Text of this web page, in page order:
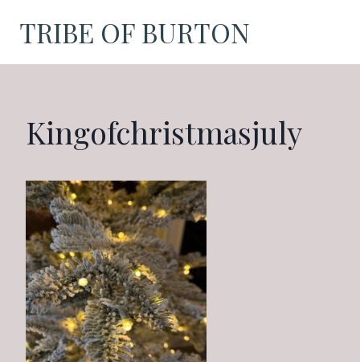
TRIBE OF BURTON
Kingofchristmasjuly